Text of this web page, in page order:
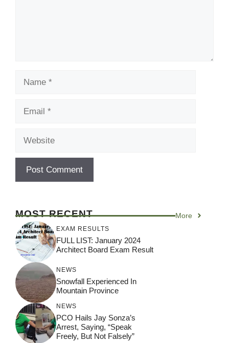
MOST RECENT More
EXAM RESULTS
FULL LIST: January 2024
Architect Board Exam Result
NEWS
Snowfall Experienced In
Mountain Province
NEWS
PCO Hails Jay Sonza’s
Arrest, Saying, “Speak
Freely, But Not Falsely”